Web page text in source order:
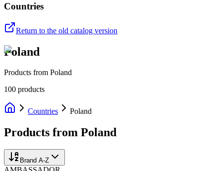
Countries
Return to the old catalog version
Poland
Products from Poland
100 products
Countries Poland
Products from Poland
Brand A-Z